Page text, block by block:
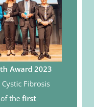
Award 2023
Fibrosis
thefirst